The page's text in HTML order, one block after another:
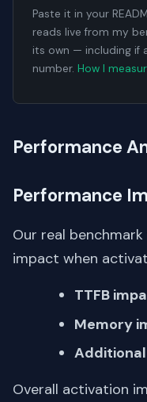
Paste it in your
reads live from my
its own — including if
number. How I
Performance
Performance
Our real
impact when
TTFB
Memory
Additional
Overall activation